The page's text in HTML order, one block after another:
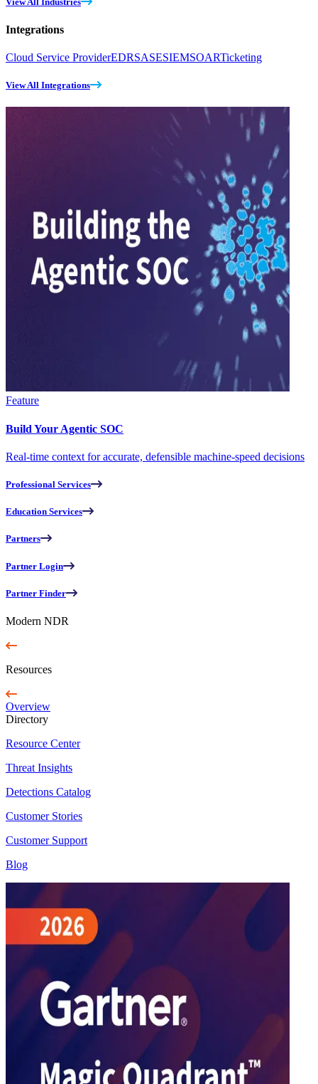
Integrations
Cloud Service ProviderEDRSASESIEMSOARTicketing
View All Integrations
Feature
Build Your Agentic SOC
Real-time context for accurate, defensible machine-speed decisions
Professional Services
Education Services
Partners
Partner Login
Partner Finder
Modern NDR
Resources
Overview
Directory
Resource Center
Threat Insights
Detections Catalog
Customer Stories
Customer Support
Blog